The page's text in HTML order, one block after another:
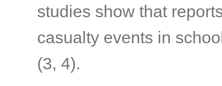
studies show that
casualty events in
(3, 4).